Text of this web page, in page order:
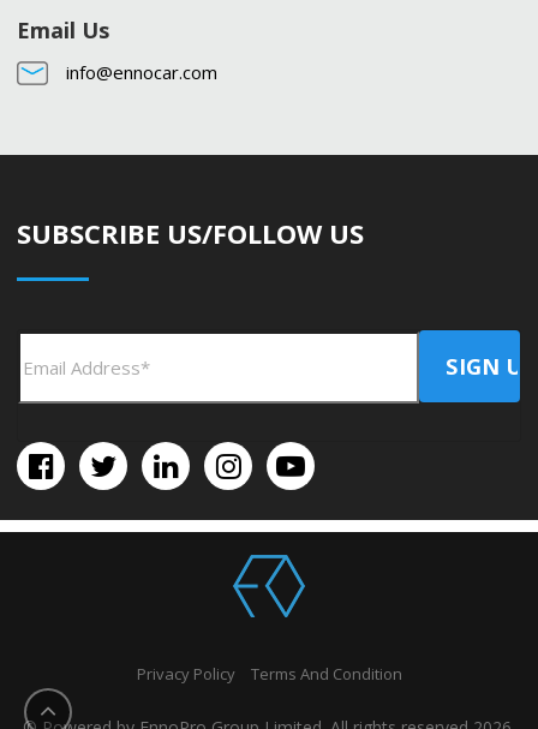
Email Us
info@ennocar.com
SUBSCRIBE US/FOLLOW US
Privacy Policy Terms And Condition